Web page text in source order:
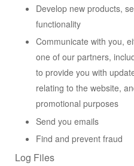
Develop new products,
functionality
Communicate with you,
one of our partners,
to provide you with
relating to the website,
promotional purposes
Send you emails
Find and prevent fraud
Log Files